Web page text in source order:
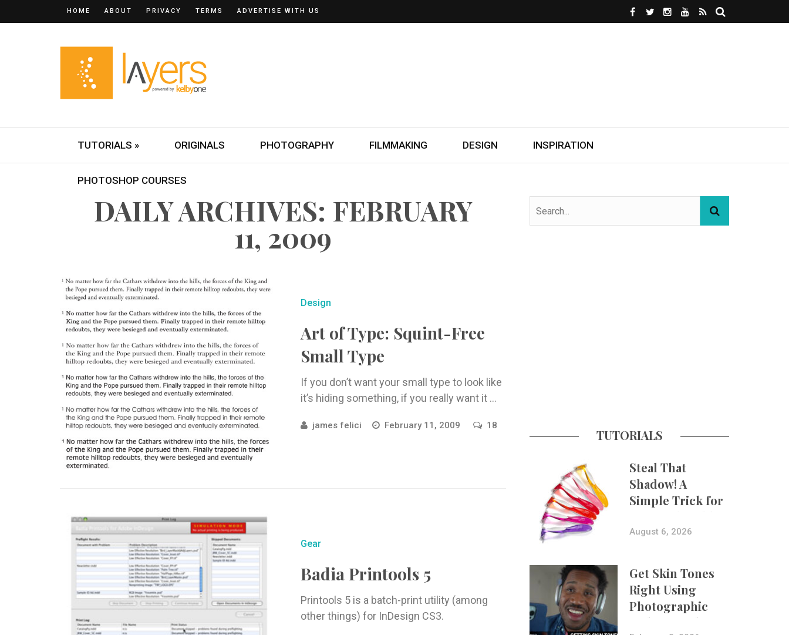
HOME ABOUT PRIVACY TERMS ADVERTISE WITH US
TUTORIALS » ORIGINALS PHOTOGRAPHY FILMMAKING DESIGN INSPIRATION
PHOTOSHOP COURSES
DAILY ARCHIVES: FEBRUARY
11, 2009
Design
Art of Type: Squint-Free
Small Type
If you don’t want your small type to look like
it’s hiding something, if you really want it ...
james felici February 11, 2009 18
Gear
Badia Printools 5
Printools 5 is a batch-print utility (among
other things) for InDesign CS3.
TUTORIALS
Steal That
Shadow! A
Simple Trick for
More Believable
Composites
August 6, 2026
Get Skin Tones
Right Using
Photographic
Styles on iPhone